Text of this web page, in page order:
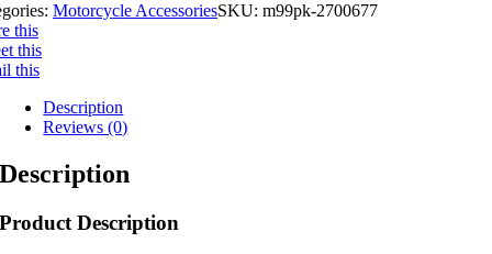
Motorcycle AccessoriesSKU: m99pk-2700677
this
this
this
Description
Reviews (0)
Description
Product Description